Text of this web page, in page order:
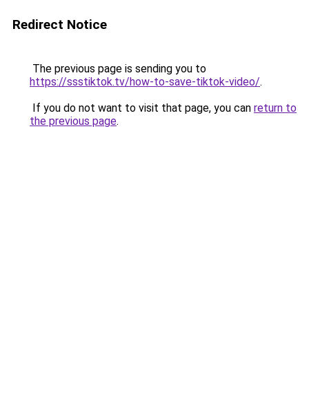
Redirect Notice
The previous page is sending you to
https://ssstiktok.tv/how-to-save-tiktok-video/.
If you do not want to visit that page, you can return to
the previous page.